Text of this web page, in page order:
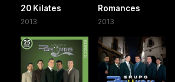
20 Kilates
2013
Romances
2013